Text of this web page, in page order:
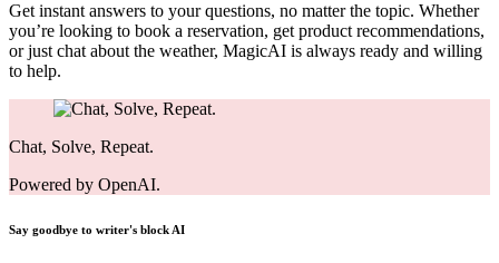
Get instant answers to your questions, no matter the topic. Whether
you’re looking to book a reservation, get product recommendations,
or just chat about the weather, MagicAI is always ready and willing
to help.
Chat, Solve, Repeat.
Powered by OpenAI.
Say goodbye to writer's blockAI